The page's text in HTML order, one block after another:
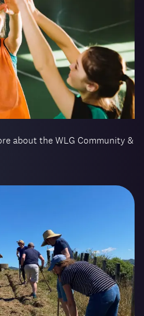
about the WLG Community &